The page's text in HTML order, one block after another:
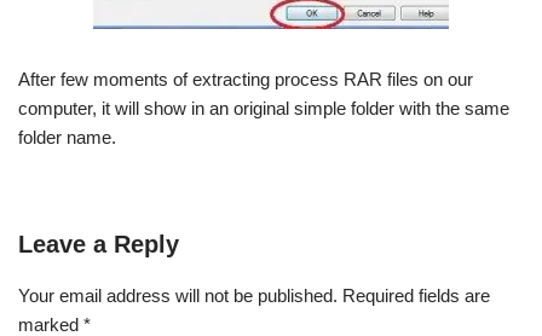
After few moments of extracting process RAR files on our
computer, it will show in an original simple folder with the same
folder name.
Leave a Reply
Your email address will not be published. Required fields are
marked *